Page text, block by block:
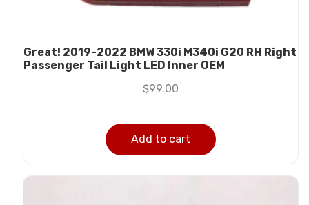
Great! 2019-2022 BMW 330i M340i G20 RH Right
Passenger Tail Light LED Inner OEM
$99.00
Add to cart